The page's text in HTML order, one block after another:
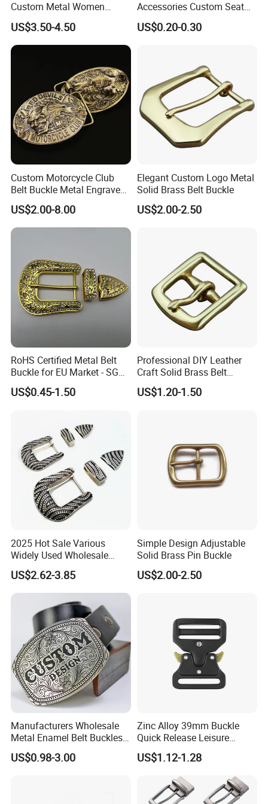
prices,shipping and discount
Advantages
1.100% manufacturer
2. Eco-friendly raw material
3. Cheaper mould charge
4. OEM service, Customized logo
5. Prompt delivery time
6. Reasonable EXW price
7. Fashionable and beautiful
Custom Metal Women
Personalized Belt Buckles
High Quality Solid Brass
Leather Custom Buckle
US$3.50-4.50
Accessories Custom Seat
Side Release Hook Logo
Engraved Gold Clothing
US$0.20-0.30
Custom Motorcycle Club
Belt Buckle Metal Engraved
Logo Front Back
Personalized Biker Club Belt
Buckle Zinc Alloy Heavy
US$2.00-8.00
Elegant Custom Logo Metal
Solid Brass Belt Buckle
US$2.00-2.50
RoHS Certified Metal Belt
Buckle for EU Market - SGS
Test Report Organic
Material Belt Buckle for Eco
US$0.45-1.50
Professional DIY Leather
Craft Solid Brass Belt
Buckle
US$1.20-1.50
2025 Hot Sale Various
Widely Used Wholesale
38mm Western 3PCS
Custom Retro Buckles for
Belts Conchos for Leather
US$2.62-3.85
Simple Design Adjustable
Solid Brass Pin Buckle
US$2.00-2.50
Manufacturers Wholesale
Metal Enamel Belt Buckles
Custom Men Luxury 3D
Logo Zinc Alloy Stainless
US$0.98-3.00
Zinc Alloy 39mm Buckle
Quick Release Leisure
Function Belt Buckle
US$1.12-1.28